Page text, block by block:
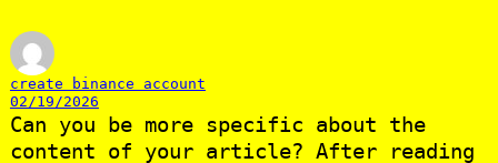
create binance account
02/19/2026
Can you be more specific about the
content of your article? After reading